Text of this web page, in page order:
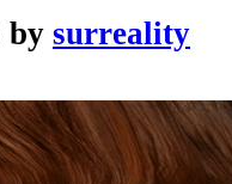
by surreality